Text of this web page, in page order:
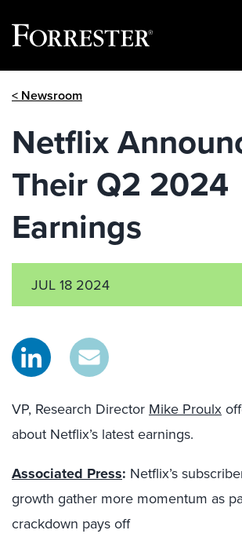
< Newsroom
Netflix
Their Q2 2024
Earnings
JUL 18 2024
VP, Research Director Mike Proulx
about Netflix’s latest earnings.
Associated Press: Netflix’s
growth gather more momentum as
crackdown pays off